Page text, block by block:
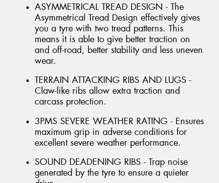
ASYMMETRICAL TREAD DESIGN - The
Asymmetrical Tread Design effectively gives
you a tyre with two tread patterns. This
means it is able to give better traction on
and off-road, better stability and less uneven
wear.
TERRAIN ATTACKING RIBS AND LUGS -
Claw-like ribs allow extra traction and
carcass protection.
3PMS SEVERE WEATHER RATING - Ensures
maximum grip in adverse conditions for
excellent severe weather performance.
SOUND DEADENING RIBS - Trap noise
generated by the tyre to ensure a quieter